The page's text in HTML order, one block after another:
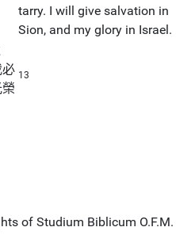
tarry. I will give salvation in
Sion, and my glory in Israel.
13
of Studium Biblicum O.F.M.